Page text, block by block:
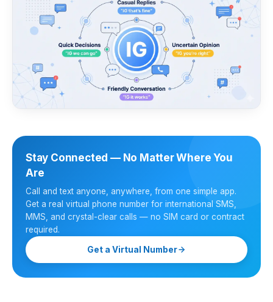
Stay Connected — No Matter Where You
Are
Call and text anyone, anywhere, from one simple app.
Get a real virtual phone number for international SMS,
MMS, and crystal-clear calls — no SIM card or contract
required.
Get a Virtual Number